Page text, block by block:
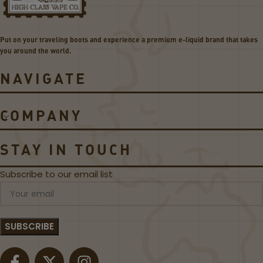
o
i
s
d
Put on your traveling boots and experience a premium e-liquid brand that takes
you around the world.
NAVIGATE
COMPANY
STAY IN TOUCH
Subscribe to our email list